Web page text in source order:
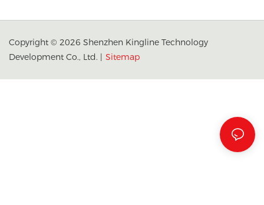
Copyright © 2026 Shenzhen Kingline Technology
Development Co., Ltd. | Sitemap